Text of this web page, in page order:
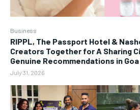
Business
RIPPL, The Passport Hotel &
Creators Together for A Sharing
Genuine Recommendations in Goa
July 31, 2026